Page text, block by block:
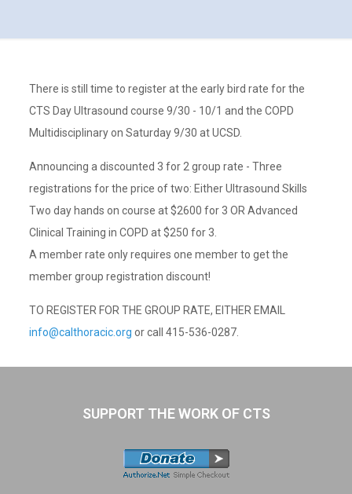
There is still time to register at the early bird rate for the
CTS Day Ultrasound course 9/30 - 10/1 and the COPD
Multidisciplinary on Saturday 9/30 at UCSD.
Announcing a discounted 3 for 2 group rate - Three
registrations for the price of two: Either Ultrasound Skills
Two day hands on course at $2600 for 3 OR Advanced
Clinical Training in COPD at $250 for 3.
A member rate only requires one member to get the
member group registration discount!
TO REGISTER FOR THE GROUP RATE, EITHER EMAIL
info@calthoracic.org or call 415-536-0287.
SUPPORT THE WORK OF CTS